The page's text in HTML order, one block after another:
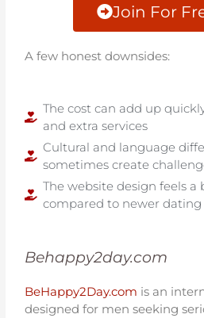
Join For
A few honest downsides:
The cost can add up
and extra services
Cultural and language
sometimes create
The website design feels
compared to newer dating
Behappy2day.com
BeHappy2Day.com is an
designed for men seeking